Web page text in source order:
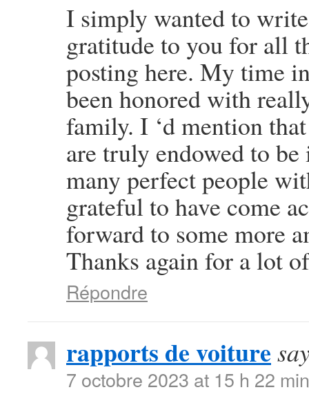
I simply wanted to write
gratitude to you for all
posting here. My time
been honored with
family. I ‘d mention
are truly endowed to
many perfect people
grateful to have come
forward to some more
Thanks again for a lot
Répondre
rapports de voiture
7 octobre 2023 at 15 h 22 min